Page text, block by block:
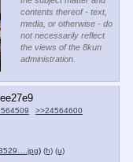
contents thereof - text,
media, or otherwise - do
not necessarily reflect
the views of the 8kun
administration.
ee27e9
>>24564600
) (h) (u)